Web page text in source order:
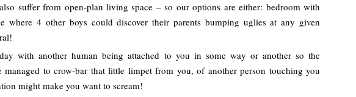
suffer from open-plan living space – so our options are either: bedroom with
where 4 other boys could discover their parents bumping uglies at any given
with another human being attached to you in some way or another so the
managed to crow-bar that little limpet from you, of another person touching you
might make you want to scream!